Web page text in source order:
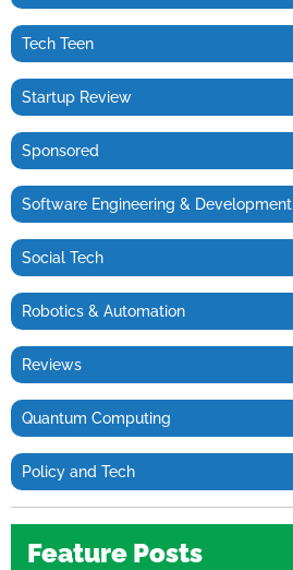
Tech Teen
Startup Review
Sponsored
Software Engineering & Development
Social Tech
Robotics & Automation
Reviews
Quantum Computing
Policy and Tech
Feature Posts